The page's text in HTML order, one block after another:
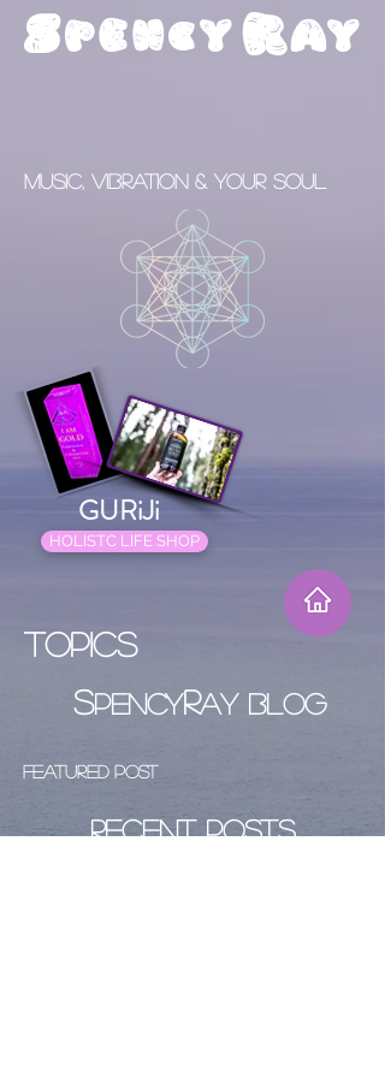
Spency Ray
Music, Vibration & your Soul
GURiJi
HOLISTC LIFE SHOP
Topics
SPENCYRAY BLOG
Featured Post
Recent Posts